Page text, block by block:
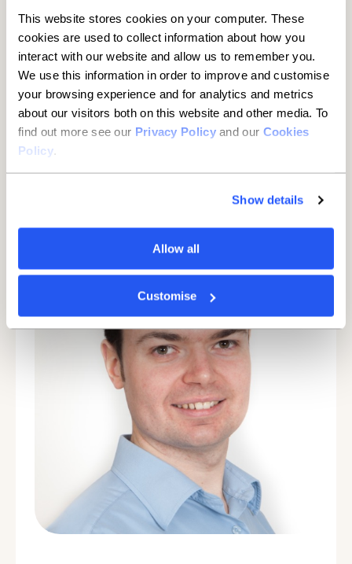
This website stores cookies on your computer. These
cookies are used to collect information about how you
interact with our website and allow us to remember you.
We use this information in order to improve and customise
your browsing experience and for analytics and metrics
about our visitors both on this website and other media. To
find out more see our Privacy Policyand our Cookies
Policy.
Show details
Allow all
Customise
Cover short-term operating costs:provide a buffer for
essential outgoings when cashflow is tight.
Handle emergencies and unexpected costs:deal with
one-off repairs or sudden expenses.
Enquire now